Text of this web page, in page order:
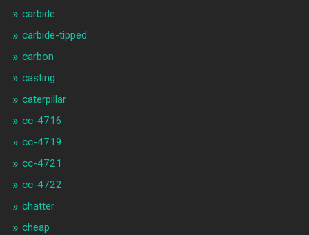
carbide
carbide-tipped
carbon
casting
caterpillar
cc-4716
cc-4719
cc-4721
cc-4722
chatter
cheap